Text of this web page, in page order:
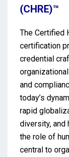
(CHRE)™
The Certified
certification
credential
and
today’s
rapid
diversity, and
the role of
central to